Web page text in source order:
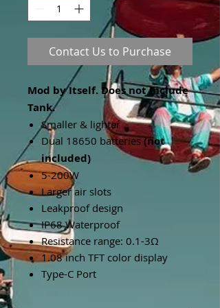
Contact Us to Purchase
Mod by Itself. Does not Include
Tank.
Smaller & lighter
Dual 18650 batteries(not
included)
5-200W
Larger air slots
Leakproof design
IP68 Waterproof
Resistance range: 0.1-3Ω
1.08 inch TFT color display
Type-C Port